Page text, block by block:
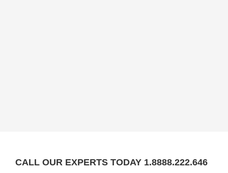
CALL OUR EXPERTS TODAY 1.8888.222.646